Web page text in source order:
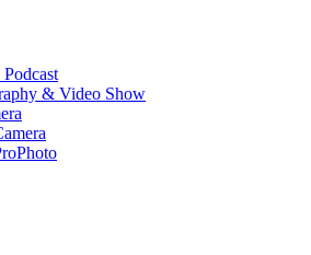
& Video Show